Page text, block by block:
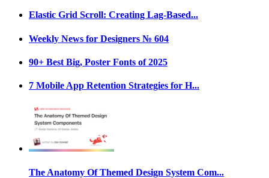
Elastic Grid Scroll: Creating Lag-Based...
Weekly News for Designers № 604
90+ Best Big, Poster Fonts of 2025
7 Mobile App Retention Strategies for H...
The Anatomy Of Themed Design System Com...